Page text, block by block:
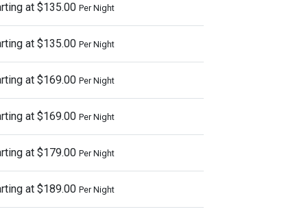
at $135.00 Per Night
at $135.00 Per Night
at $169.00 Per Night
at $169.00 Per Night
at $179.00 Per Night
at $189.00 Per Night